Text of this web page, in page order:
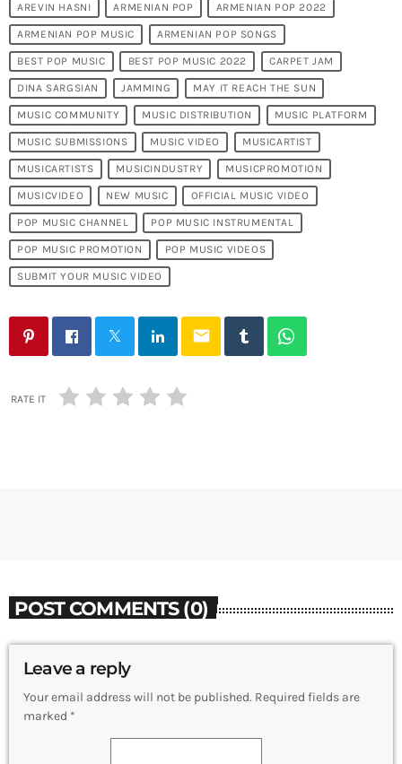
AREVIN HASNI ARMENIAN POP ARMENIAN POP 2022
ARMENIAN POP MUSIC ARMENIAN POP SONGS
BEST POP MUSIC BEST POP MUSIC 2022 CARPET JAM
DINA SARGSIAN JAMMING MAY IT REACH THE SUN
MUSIC COMMUNITY MUSIC DISTRIBUTION MUSIC PLATFORM
MUSIC SUBMISSIONS MUSIC VIDEO MUSICARTIST
MUSICARTISTS MUSICINDUSTRY MUSICPROMOTION
MUSICVIDEO NEW MUSIC OFFICIAL MUSIC VIDEO
POP MUSIC CHANNEL POP MUSIC INSTRUMENTAL
POP MUSIC PROMOTION POP MUSIC VIDEOS
SUBMIT YOUR MUSIC VIDEO
email
RATE IT
POST COMMENTS (0)
Leave a reply
Your email address will not be published. Required fields are
marked *